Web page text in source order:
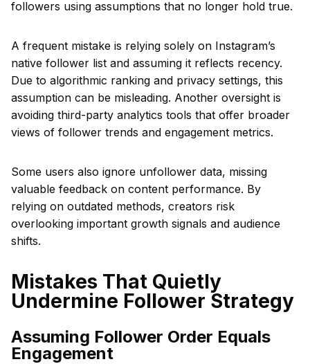
followers using assumptions that no longer hold true.
A frequent mistake is relying solely on Instagram’s
native follower list and assuming it reflects recency.
Due to algorithmic ranking and privacy settings, this
assumption can be misleading. Another oversight is
avoiding third-party analytics tools that offer broader
views of follower trends and engagement metrics.
Some users also ignore unfollower data, missing
valuable feedback on content performance. By
relying on outdated methods, creators risk
overlooking important growth signals and audience
shifts.
Mistakes That Quietly
Undermine Follower Strategy
Assuming Follower Order Equals
Engagement